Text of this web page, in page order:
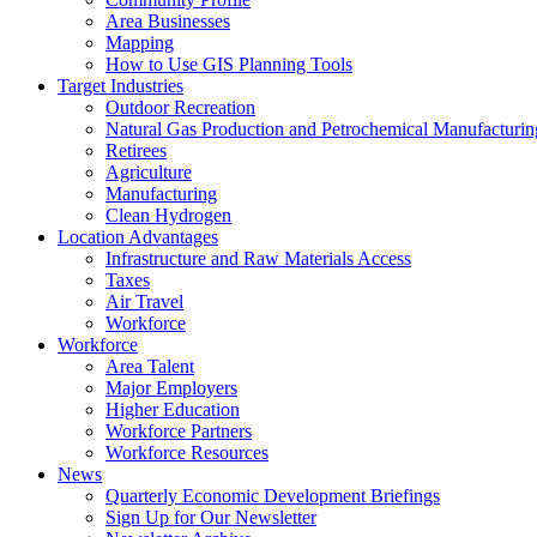
Area Businesses
Mapping
How to Use GIS Planning Tools
Target Industries
Outdoor Recreation
Natural Gas Production and Petrochemical
Retirees
Agriculture
Manufacturing
Clean Hydrogen
Location Advantages
Infrastructure and Raw Materials Access
Taxes
Air Travel
Workforce
Workforce
Area Talent
Major Employers
Higher Education
Workforce Partners
Workforce Resources
News
Quarterly Economic Development Briefings
Sign Up for Our Newsletter